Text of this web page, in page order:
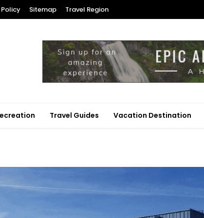
Sitemap Travel Region
Travel Guides Vacation Destination